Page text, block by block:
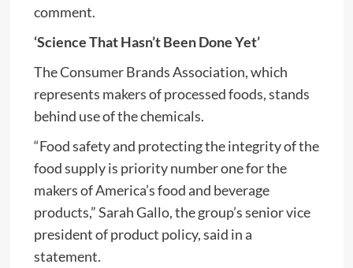
comment.
‘Science That Hasn’t Been Done Yet’
The Consumer Brands Association, which
represents makers of processed foods, stands
behind use of the chemicals.
“Food safety and protecting the integrity of the
food supply is priority number one for the
makers of America’s food and beverage
products,” Sarah Gallo, the group’s senior vice
president of product policy, said in a
statement.